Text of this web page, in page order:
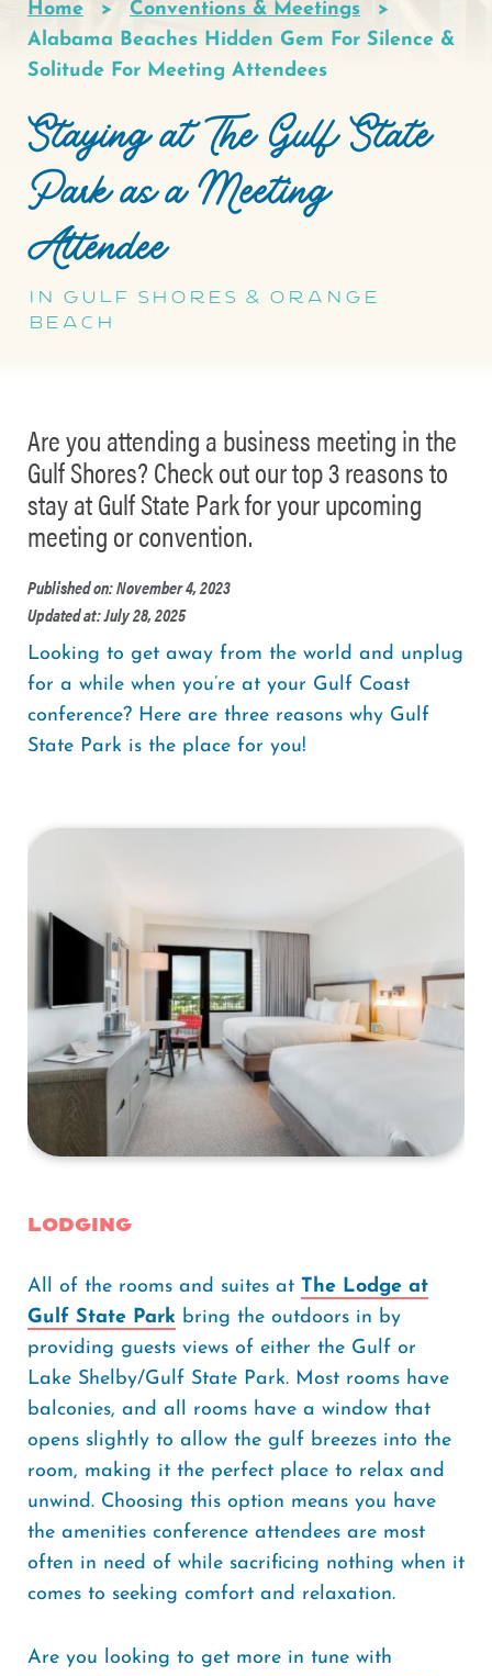
Breadcrumb
Home
Conventions & Meetings
Alabama Beaches Hidden Gem For Silence &
Solitude For Meeting Attendees
Staying at The Gulf State
Park as a Meeting
Attendee
In Gulf Shores & Orange
Beach
Are you attending a business meeting in the
Gulf Shores? Check out our top 3 reasons to
stay at Gulf State Park for your upcoming
meeting or convention.
Published on: November 4, 2023
Updated at: July 28, 2025
Looking to get away from the world and unplug
for a while when you’re at your Gulf Coast
conference? Here are three reasons why Gulf
State Park is the place for you!
Lodging
All of the rooms and suites at The Lodge at
Gulf State Park bring the outdoors in by
providing guests views of either the Gulf or
Lake Shelby/Gulf State Park. Most rooms have
balconies, and all rooms have a window that
opens slightly to allow the gulf breezes into the
room, making it the perfect place to relax and
unwind. Choosing this option means you have
the amenities conference attendees are most
often in need of while sacrificing nothing when it
comes to seeking comfort and relaxation.
Are you looking to get more in tune with